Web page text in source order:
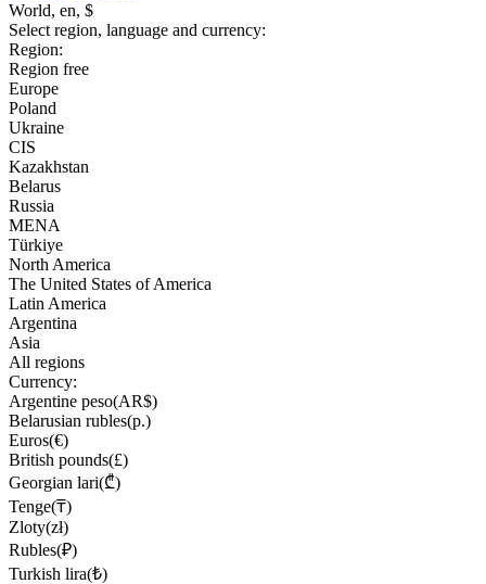
World, en, $
Select region, language and currency:
Region:
Region free
Europe
Poland
Ukraine
CIS
Kazakhstan
Belarus
Russia
MENA
Türkiye
North America
The United States of America
Latin America
Argentina
Asia
All regions
Currency:
Argentine peso(AR$)
Belarusian rubles(р.)
Euros(€)
British pounds(£)
Georgian lari(₾)
Tenge(₸)
Zloty(zł)
Rubles(₽)
Turkish lira(₺)